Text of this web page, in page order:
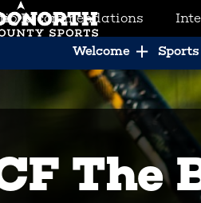
Recommendations
Welcome
The